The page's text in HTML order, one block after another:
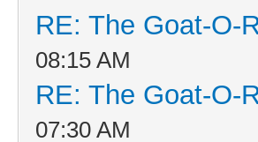
RE: The Goat-O-
08:15 AM
RE: The Goat-O-
07:30 AM